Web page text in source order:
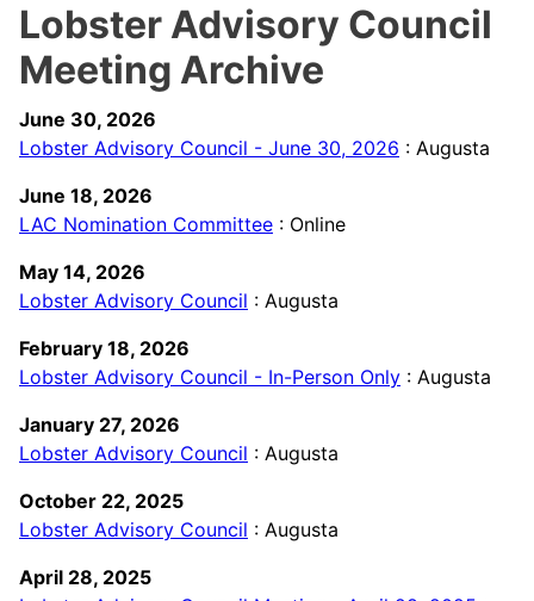
Lobster Advisory Council
Meeting Archive
June 30, 2026
Lobster Advisory Council - June 30, 2026 : Augusta
June 18, 2026
LAC Nomination Committee : Online
May 14, 2026
Lobster Advisory Council : Augusta
February 18, 2026
Lobster Advisory Council - In-Person Only : Augusta
January 27, 2026
Lobster Advisory Council : Augusta
October 22, 2025
Lobster Advisory Council : Augusta
April 28, 2025